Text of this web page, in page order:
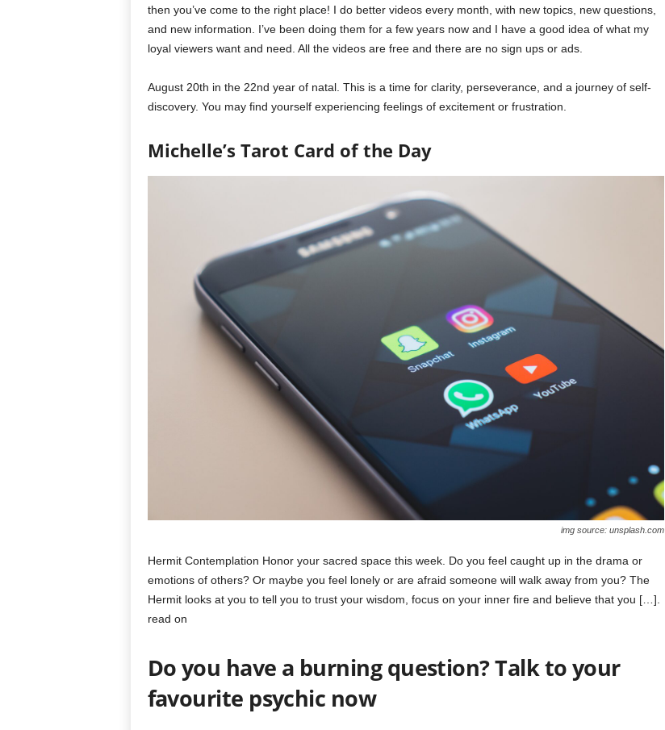
then you’ve come to the right place! I do better videos every month, with new topics, new questions,
and new information. I’ve been doing them for a few years now and I have a good idea of what my
loyal viewers want and need. All the videos are free and there are no sign ups or ads.
August 20th in the 22nd year of natal. This is a time for clarity, perseverance, and a journey of self-
discovery. You may find yourself experiencing feelings of excitement or frustration.
Michelle’s Tarot Card of the Day
img source: unsplash.com
Hermit Contemplation Honor your sacred space this week. Do you feel caught up in the drama or
emotions of others? Or maybe you feel lonely or are afraid someone will walk away from you? The
Hermit looks at you to tell you to trust your wisdom, focus on your inner fire and believe that you […].
read on
Do you have a burning question? Talk to your
favourite psychic now